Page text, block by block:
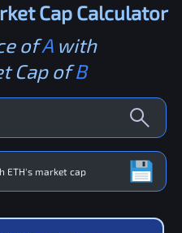
Cap Calculator
ofAwith
Cap ofB